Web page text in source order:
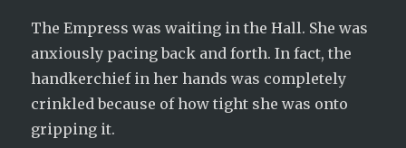
The Empress was waiting in the Hall. She was
anxiously pacing back and forth. In fact, the
handkerchief in her hands was completely
crinkled because of how tight she was onto
gripping it.